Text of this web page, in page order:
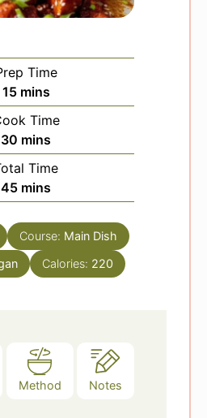
Time
15m
i
n
u
t
e
s
mins
Time
30 m
i
n
u
e
s
mins
Time
45m
i
n
u
t
mins
Course: Main Dish
Calories: 220
Method Notes